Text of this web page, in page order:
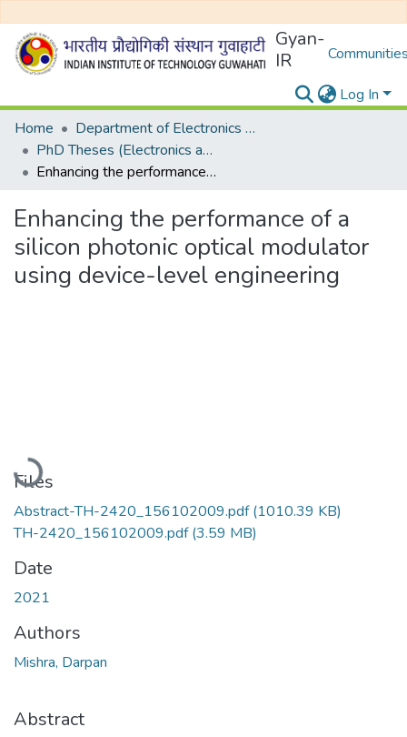
Gyan-
IR
Log In
Home
Department of Electronics and Electrical Egineering
PhD Theses (Electronics and Electrical Engineering)
Enhancing the performance of a silicon photonic optical modulator using device-level engineering
Enhancing the performance of a
silicon photonic optical modulator
using device-level engineering
Loading...
Files
Abstract-TH-2420_156102009.pdf(1010.39 KB)
TH-2420_156102009.pdf(3.59 MB)
Date
2021
Authors
Mishra, Darpan
Abstract